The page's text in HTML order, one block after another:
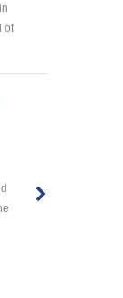
of